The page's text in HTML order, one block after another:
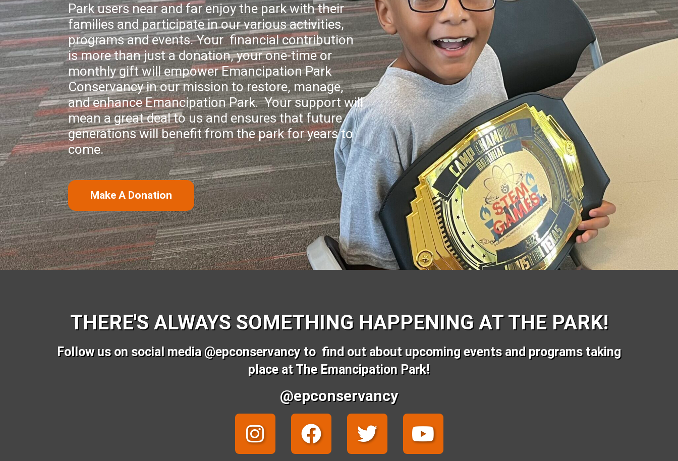
Park users near and far enjoy the park with their
families and participate in our various activities,
programs and events. Your financial contribution
is more than just a donation, your one-time or
monthly gift will empower Emancipation Park
Conservancy in our mission to restore, manage,
and enhance Emancipation Park. Your support will
mean a great deal to us and ensures that future
generations will benefit from the park for years to
come.
Make A Donation
THERE'S ALWAYS SOMETHING HAPPENING AT THE PARK!
Follow us on social media @epconservancy to find out about upcoming events and programs taking
place at The Emancipation Park!
@epconservancy
I
n
F
a
T
w
Y
o